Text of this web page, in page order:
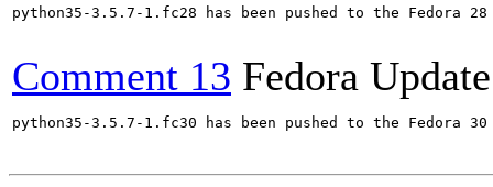
python35-3.5.7-1.fc28 has been pushed to the
Comment 13 Fedora
python35-3.5.7-1.fc30 has been pushed to the